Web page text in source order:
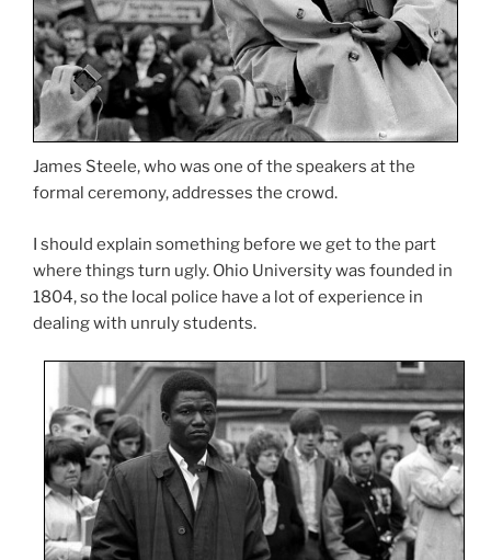
James Steele, who was one of the speakers at the
formal ceremony, addresses the crowd.
I should explain something before we get to the part
where things turn ugly. Ohio University was founded in
1804, so the local police have a lot of experience in
dealing with unruly students.